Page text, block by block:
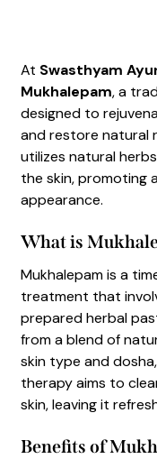
At Swasthyam
Mukhalepam, a
designed to
and restore natural
utilizes natural
the skin, promoting
appearance.
What is
Mukhalepam is a
treatment that
prepared herbal
from a blend of
skin type and
therapy aims to
skin, leaving it
Benefits of